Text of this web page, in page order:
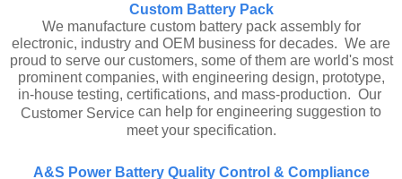
Custom Battery Pack
We manufacture custom battery pack assembly for
electronic, industry and OEM business for decades. We are
proud to serve our customers, some of them are world's most
prominent companies, with engineering design, prototype,
in-house testing, certifications, and mass-production. Our
Customer Service can help for engineering suggestion to
meet your specification.
A&S Power Battery Quality Control & Compliance